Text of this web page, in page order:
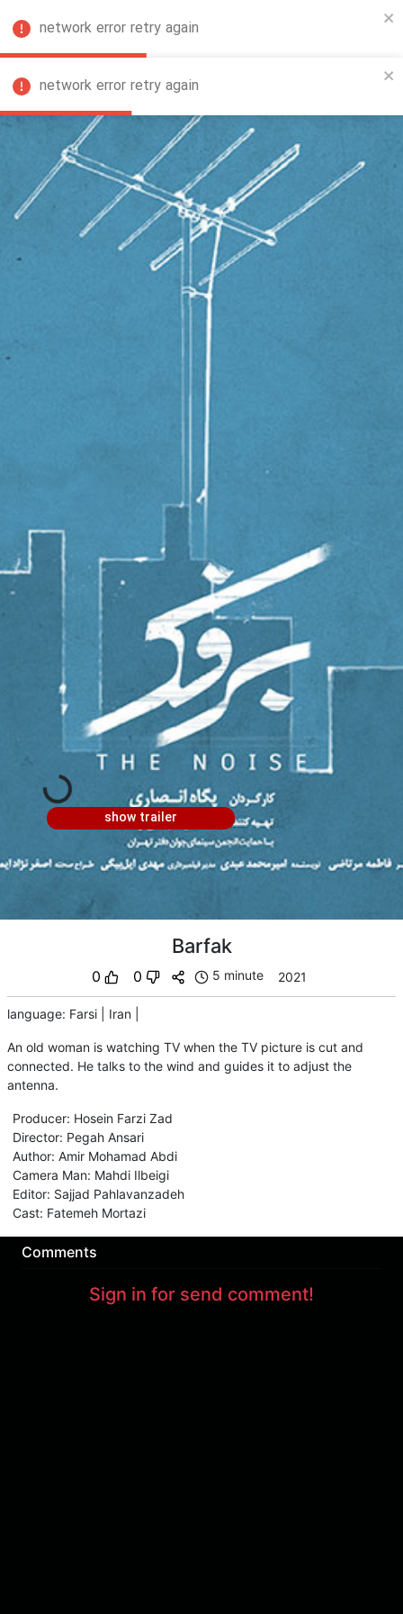
network error retry again
network error retry again
show trailer
Barfak
0 0 5 minute 2021
language: Farsi Iran
An old woman is watching TV when the TV picture is cut and
connected. He talks to the wind and guides it to adjust the
antenna.
Producer: Hosein Farzi Zad
Director: Pegah Ansari
Author: Amir Mohamad Abdi
Camera Man: Mahdi Ilbeigi
Editor: Sajjad Pahlavanzadeh
Cast: Fatemeh Mortazi
Comments
Sign in for send comment!